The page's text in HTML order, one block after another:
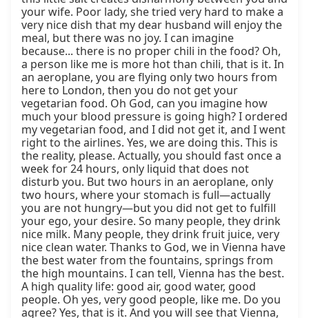
your wife. Poor lady, she tried very hard to make a
very nice dish that my dear husband will enjoy the
meal, but there was no joy. I can imagine
because... there is no proper chili in the food? Oh,
a person like me is more hot than chili, that is it. In
an aeroplane, you are flying only two hours from
here to London, then you do not get your
vegetarian food. Oh God, can you imagine how
much your blood pressure is going high? I ordered
my vegetarian food, and I did not get it, and I went
right to the airlines. Yes, we are doing this. This is
the reality, please. Actually, you should fast once a
week for 24 hours, only liquid that does not
disturb you. But two hours in an aeroplane, only
two hours, where your stomach is full—actually
you are not hungry—but you did not get to fulfill
your ego, your desire. So many people, they drink
nice milk. Many people, they drink fruit juice, very
nice clean water. Thanks to God, we in Vienna have
the best water from the fountains, springs from
the high mountains. I can tell, Vienna has the best.
A high quality life: good air, good water, good
people. Oh yes, very good people, like me. Do you
agree? Yes, that is it. And you will see that Vienna,